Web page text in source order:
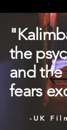
the
and the
fears
-UK